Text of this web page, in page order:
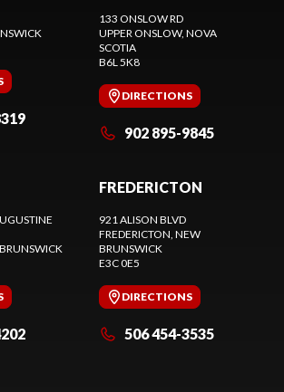
133 ONSLOW RD
UPPER ONSLOW, NOVA
SCOTIA
B6L 5K8
DIRECTIONS
902 895-9845
FREDERICTON
921 ALISON BLVD
FREDERICTON , NEW
BRUNSWICK
E3C 0E5
DIRECTIONS
506 454-3535